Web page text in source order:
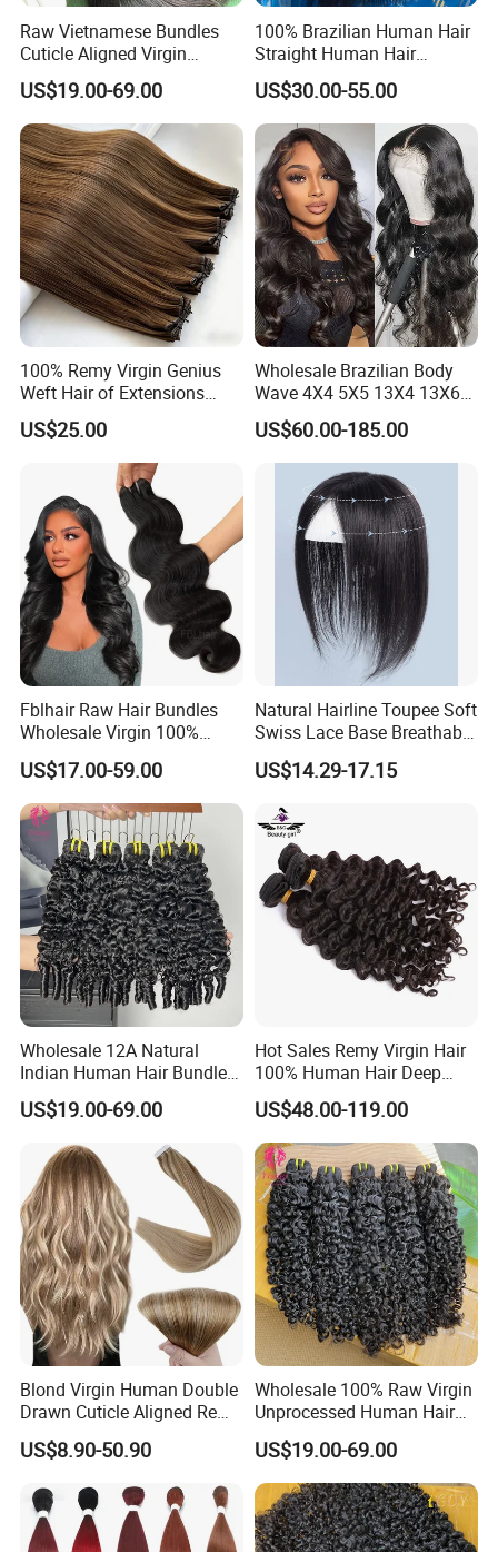
Raw Vietnamese Bundles
Cuticle Aligned Virgin
Human Hair Weave Double
Drawn Bone Straight Hair
Bundles
US$19.00-69.00
100% Brazilian Human Hair
Straight Human Hair
Extension for Women
US$30.00-55.00
100% Remy Virgin Genius
Weft Hair of Extensions
Quality Skin Seamless
Drawn 12A Extensions
Russian Hair Genius Weft
100% Virgin Smooth Hair
Double Smooth Hair
US$25.00
Wholesale Brazilian Body
Wave 4X4 5X5 13X4 13X6
360 Wig for Black Women
Pre Plucked with Baby Hair
Virgin Lace Front Human
Hair Wig
US$60.00-185.00
Fblhair Raw Hair Bundles
Wholesale Virgin 100%
Brazilian Human Hair
Weave
US$17.00-59.00
Natural Hairline Toupee Soft
Swiss Lace Base Breathable
Hair Clip in Topper Human
Hair Hand Tied Full Lace
US$14.29-17.15
Wholesale 12A Natural
Indian Human Hair Bundles
Cuticle Aligned Bouncy
Spiral Curly Raw Donor
Burmese Curly Hair Weft
Extensions
US$19.00-69.00
Hot Sales Remy Virgin Hair
100% Human Hair Deep
Wave Bundles
US$48.00-119.00
Blond Virgin Human Double
Drawn Cuticle Aligned Remy
Russian Ombre Tape in Hair
Extensions
US$8.90-50.90
Wholesale 100% Raw Virgin
Unprocessed Human Hair
Weave Extensions Burmese
Curly Bundles
US$19.00-69.00